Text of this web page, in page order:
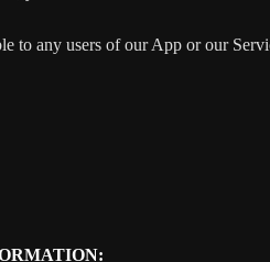
to any users of our App or our